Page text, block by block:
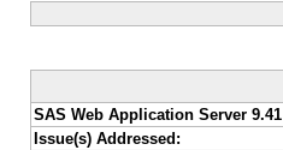
SAS Web Application Server 9.41
Issue(s) Addressed: